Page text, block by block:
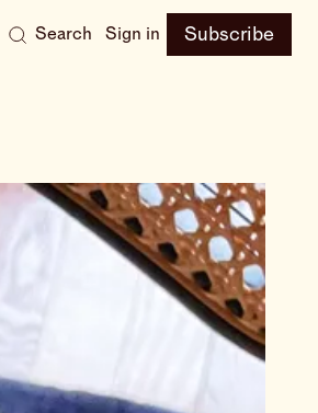
Search Sign in Subscribe